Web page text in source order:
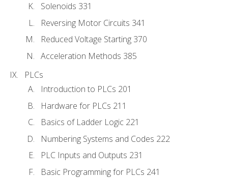
Solenoids 331
Reversing Motor Circuits 341
Reduced Voltage Starting 370
Acceleration Methods 385
PLCs
Introduction to PLCs 201
Hardware for PLCs 211
Basics of Ladder Logic 221
Numbering Systems and Codes 222
PLC Inputs and Outputs 231
Basic Programming for PLCs 241